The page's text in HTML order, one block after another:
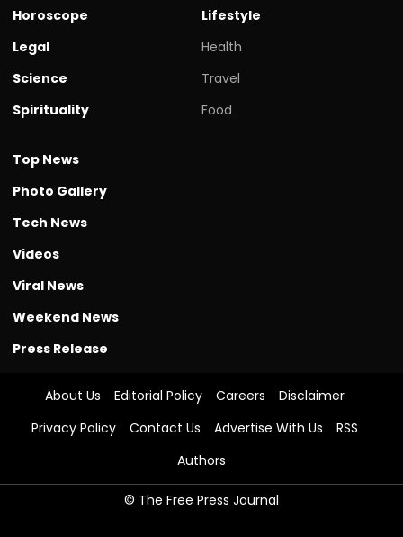
Horoscope
Legal
Science
Spirituality
Lifestyle
Health
Travel
Food
Top News
Photo Gallery
Tech News
Videos
Viral News
Weekend News
Press Release
About Us Editorial Policy Careers
Disclaimer
Privacy Policy
Contact Us Advertise With Us
RSS
Authors
© The Free Press Journal